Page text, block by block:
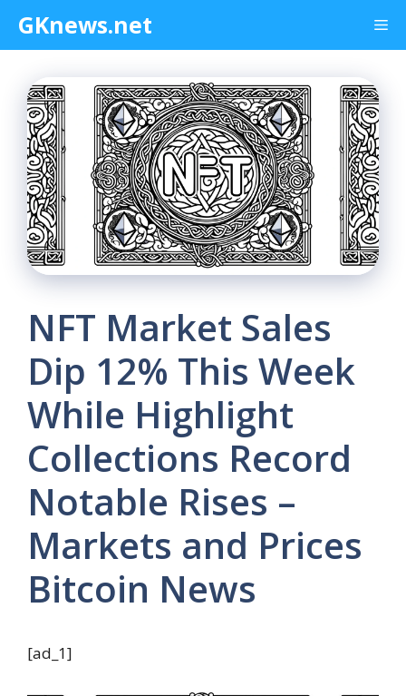
content
GKnews.net
NFT Market Sales
Dip 12% This Week
While Highlight
Collections Record
Notable Rises –
Markets and Prices
Bitcoin News
[ad_1]